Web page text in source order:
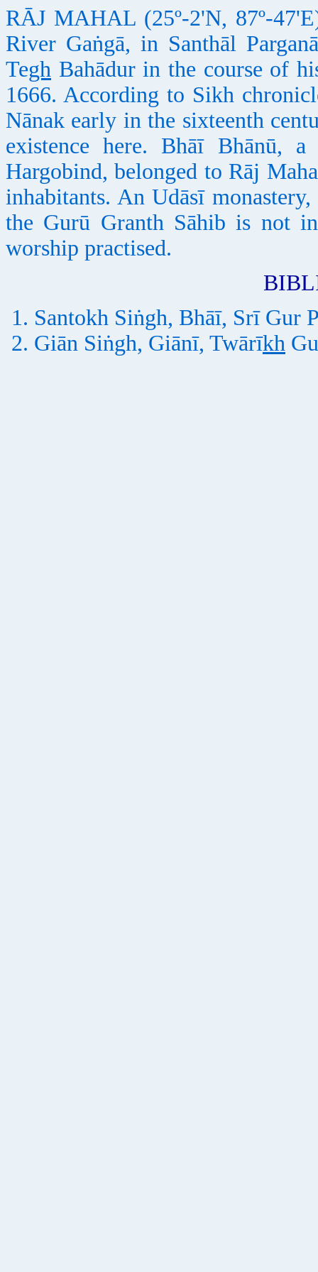
RĀJ MAHAL (25º-2'N, 87º-
River Gaṅgā, in Santhāl
Tegh Bahādur in the course of
1666. According to Sikh
Nānak early in the sixteenth
existence here. Bhāī Bhānū,
Hargobind, belonged to Rāj
inhabitants. An Udāsī
the Gurū Granth Sāhib is not
worship practised.
Santokh Siṅgh, Bhāī, Srī Gur
Giān Siṅgh, Giānī, Twārīkh